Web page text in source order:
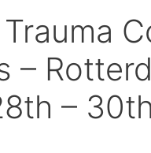
–
–